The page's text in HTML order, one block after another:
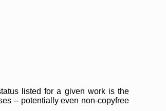
listed for a given work is the
-- potentially even non-copyfree